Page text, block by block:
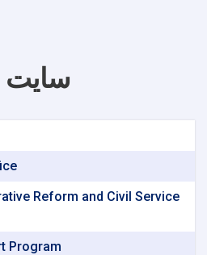
سایت
Reform and Civil Service
Program